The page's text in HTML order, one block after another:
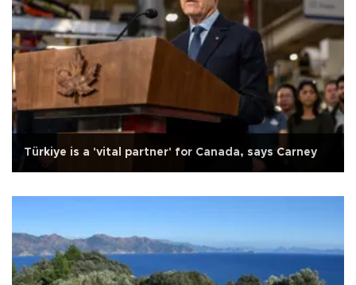
Türkiye is a 'vital partner' for Canada, says Carney